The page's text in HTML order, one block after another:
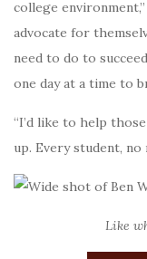
college
advocate for
need to do to
one day at a time to
“I’d like to help
up. Every student,
Like